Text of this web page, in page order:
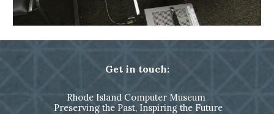
Get in touch:
Rhode Island Computer Museum
Preserving the Past, Inspiring the Future